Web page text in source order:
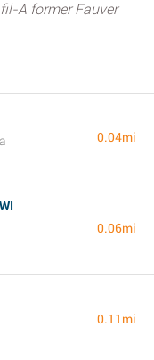
A former Fauver
0.04mi
0.06mi
0.11mi